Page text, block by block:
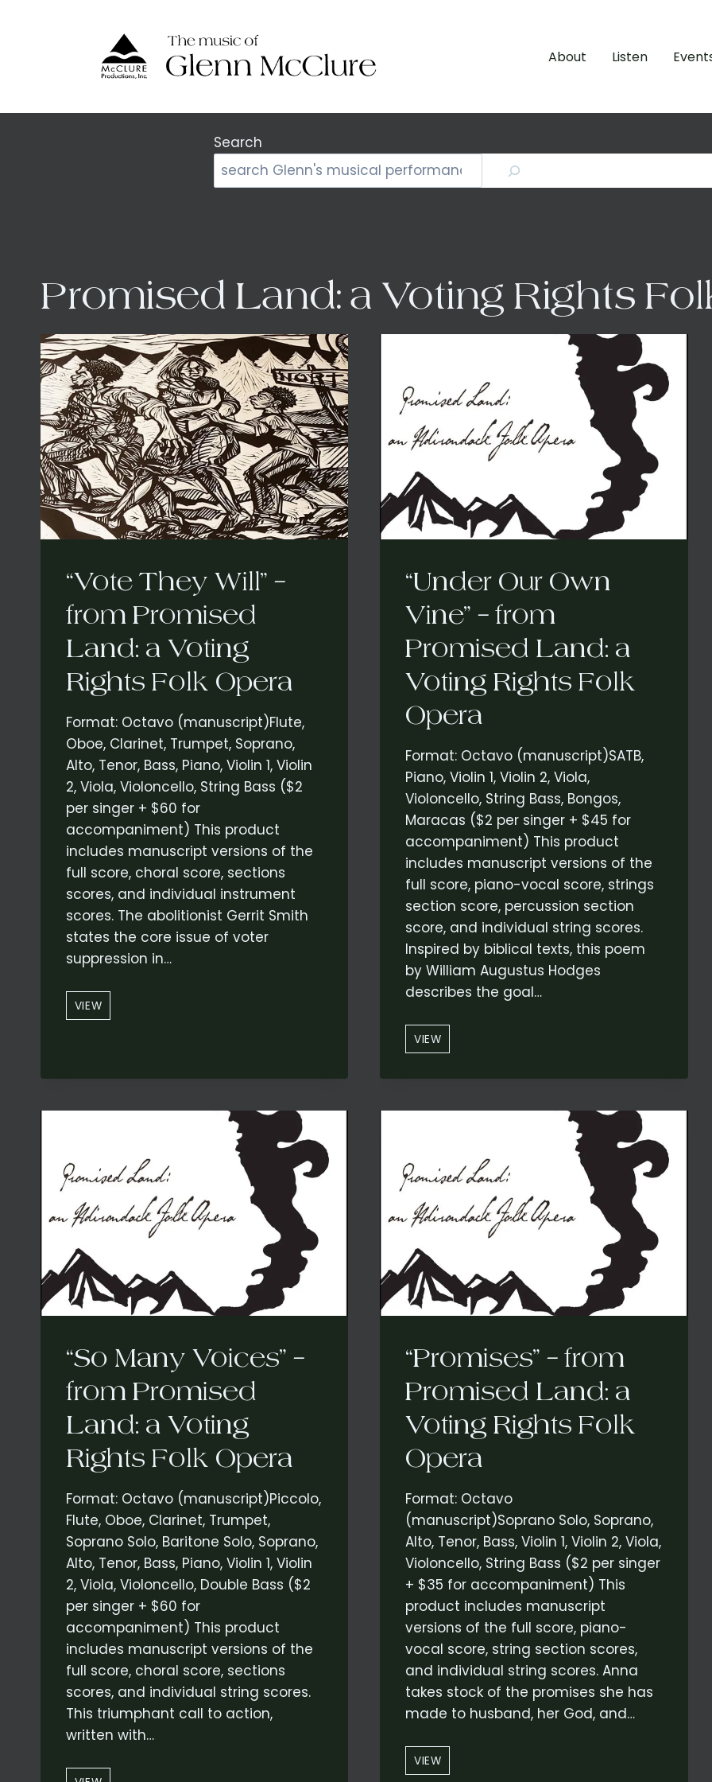
About Listen
Search
Promised Land: a Voting Rights
“Vote They Will” –
from Promised
Land: a Voting
Rights Folk Opera
Format: Octavo (manuscript)Flute,
Oboe, Clarinet, Trumpet, Soprano,
Alto, Tenor, Bass, Piano, Violin 1, Violin
2, Viola, Violoncello, String Bass ($2
per singer + $60 for
accompaniment) This product
includes manuscript versions of the
full score, choral score, sections
scores, and individual instrument
scores. The abolitionist Gerrit Smith
states the core issue of voter
suppression in…
VIEW“VOTE
THEY
FOLK
OPERA
“Under Our Own
Vine” – from
Promised Land: a
Voting Rights Folk
Opera
Format: Octavo (manuscript)SATB,
Piano, Violin 1, Violin 2, Viola,
Violoncello, String Bass, Bongos,
Maracas ($2 per singer + $45 for
accompaniment) This product
includes manuscript versions of the
full score, piano-vocal score, strings
section score, percussion section
score, and individual string scores.
Inspired by biblical texts, this poem
by William Augustus Hodges
describes the goal…
VIEW“UNDER
OUR
A
VOTING
RIGHTS
FOLK
“So Many Voices” –
from Promised
Land: a Voting
Rights Folk Opera
Format: Octavo (manuscript)Piccolo,
Flute, Oboe, Clarinet, Trumpet,
Soprano Solo, Baritone Solo, Soprano,
Alto, Tenor, Bass, Piano, Violin 1, Violin
2, Viola, Violoncello, Double Bass ($2
per singer + $60 for
accompaniment) This product
includes manuscript versions of the
full score, choral score, sections
scores, and individual string scores.
This triumphant call to action,
written with…
“Promises” – from
Promised Land: a
Voting Rights Folk
Opera
Format: Octavo
(manuscript)Soprano Solo, Soprano,
Alto, Tenor, Bass, Violin 1, Violin 2, Viola,
Violoncello, String Bass ($2 per singer
+ $35 for accompaniment) This
product includes manuscript
versions of the full score, piano-
vocal score, string section scores,
and individual string scores. Anna
takes stock of the promises she has
made to husband, her God, and…
VIEW“PROMISES”
–